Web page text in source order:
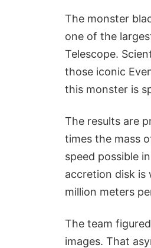
The monster
one of the
Telescope.
those iconic
this monster is
The results are
times the mass
speed possible
accretion disk
million meters
The team
images. That